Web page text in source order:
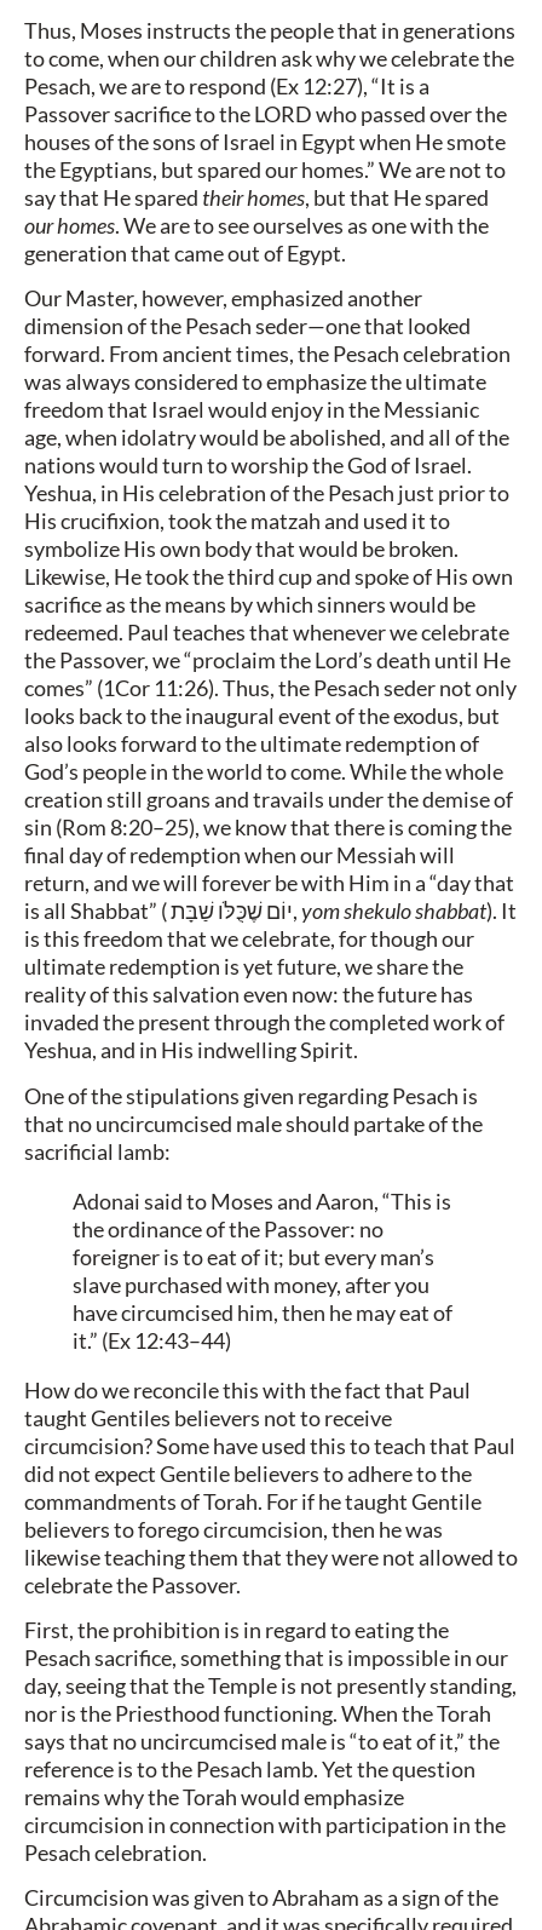
Thus, Moses instructs the people that in generations
to come, when our children ask why we celebrate the
Pesach, we are to respond (Ex 12:27), “It is a
Passover sacrifice to the LORD who passed over the
houses of the sons of Israel in Egypt when He smote
the Egyptians, but spared our homes.” We are not to
say that He spared their homes, but that He spared
our homes. We are to see ourselves as one with the
generation that came out of Egypt.
Our Master, however, emphasized another
dimension of the Pesach seder—one that looked
forward. From ancient times, the Pesach celebration
was always considered to emphasize the ultimate
freedom that Israel would enjoy in the Messianic
age, when idolatry would be abolished, and all of the
nations would turn to worship the God of Israel.
Yeshua, in His celebration of the Pesach just prior to
His crucifixion, took the matzah and used it to
symbolize His own body that would be broken.
Likewise, He took the third cup and spoke of His own
sacrifice as the means by which sinners would be
redeemed. Paul teaches that whenever we celebrate
the Passover, we “proclaim the Lord’s death until He
comes” (1Cor 11:26). Thus, the Pesach seder not only
looks back to the inaugural event of the exodus, but
also looks forward to the ultimate redemption of
God’s people in the world to come. While the whole
creation still groans and travails under the demise of
sin (Rom 8:20–25), we know that there is coming the
final day of redemption when our Messiah will
return, and we will forever be with Him in a “day that
is all Shabbat” (יוֹם שֶׁכֻּלֹּו שַׁבָּת,yom shekulo shabbat). It
is this freedom that we celebrate, for though our
ultimate redemption is yet future, we share the
reality of this salvation even now: the future has
invaded the present through the completed work of
Yeshua, and in His indwelling Spirit.
One of the stipulations given regarding Pesach is
that no uncircumcised male should partake of the
sacrificial lamb:
Adonai said to Moses and Aaron, “This is
the ordinance of the Passover: no
foreigner is to eat of it; but every man’s
slave purchased with money, after you
have circumcised him, then he may eat of
it.” (Ex 12:43–44)
How do we reconcile this with the fact that Paul
taught Gentiles believers not to receive
circumcision? Some have used this to teach that Paul
did not expect Gentile believers to adhere to the
commandments of Torah. For if he taught Gentile
believers to forego circumcision, then he was
likewise teaching them that they were not allowed to
celebrate the Passover.
First, the prohibition is in regard to eating the
Pesach sacrifice, something that is impossible in our
day, seeing that the Temple is not presently standing,
nor is the Priesthood functioning. When the Torah
says that no uncircumcised male is “to eat of it,” the
reference is to the Pesach lamb. Yet the question
remains why the Torah would emphasize
circumcision in connection with participation in the
Pesach celebration.
Circumcision was given to Abraham as a sign of the